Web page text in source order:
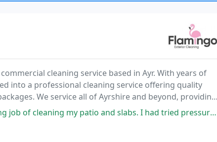
cleaning service based in Ayr. With years of
into a professional cleaning service offering quality
We service all of Ayrshire and beyond, providing
and commercial clients. Our residential
and slabs. I had tried pressure washing myself but somehow made it worse